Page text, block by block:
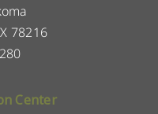
78216
Center